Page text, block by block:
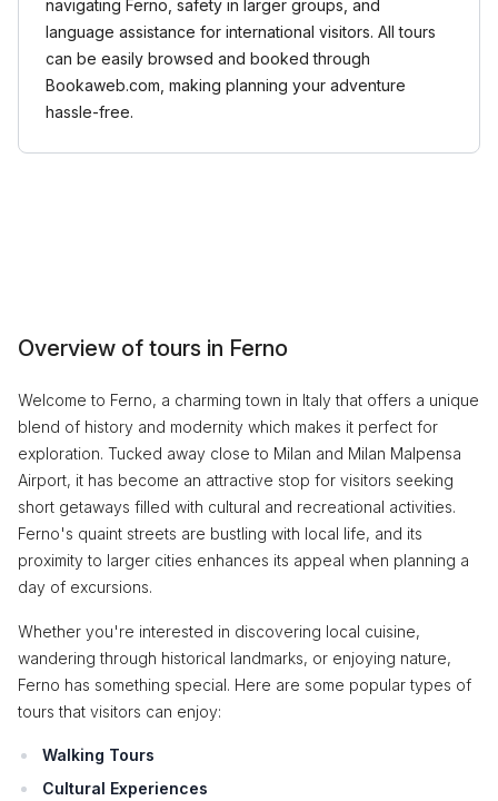
navigating Ferno, safety in larger groups, and
language assistance for international visitors. All tours
can be easily browsed and booked through
Bookaweb.com, making planning your adventure
hassle-free.
Overview of tours in Ferno
Welcome to Ferno, a charming town in Italy that offers a unique
blend of history and modernity which makes it perfect for
exploration. Tucked away close to Milan and Milan Malpensa
Airport, it has become an attractive stop for visitors seeking
short getaways filled with cultural and recreational activities.
Ferno's quaint streets are bustling with local life, and its
proximity to larger cities enhances its appeal when planning a
day of excursions.
Whether you're interested in discovering local cuisine,
wandering through historical landmarks, or enjoying nature,
Ferno has something special. Here are some popular types of
tours that visitors can enjoy:
Walking Tours
Cultural Experiences